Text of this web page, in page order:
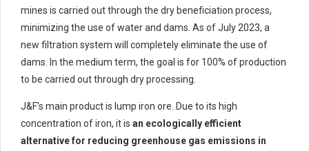
mines is carried out through the dry beneficiation process,
minimizing the use of water and dams. As of July 2023, a
new filtration system will completely eliminate the use of
dams. In the medium term, the goal is for 100% of production
to be carried out through dry processing.
J&F’s main product is lump iron ore. Due to its high
concentration of iron, it is an ecologically efficient
alternative for reducing greenhouse gas emissions in